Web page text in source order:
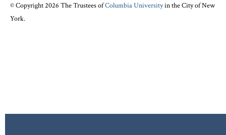
© Copyright 2026 The Trustees ofColumbia Universityin the City of New
York.